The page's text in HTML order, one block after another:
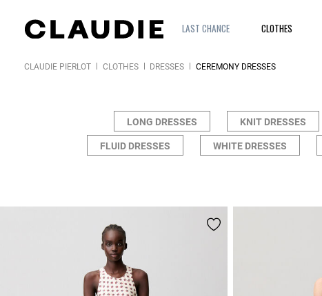
LAST CHANCE CLOTHES
CLAUDIE PIERLOT CLOTHES DRESSES CEREMONY DRESSES
LONG DRESSES KNIT DRESSES
FLUID DRESSES WHITE DRESSES